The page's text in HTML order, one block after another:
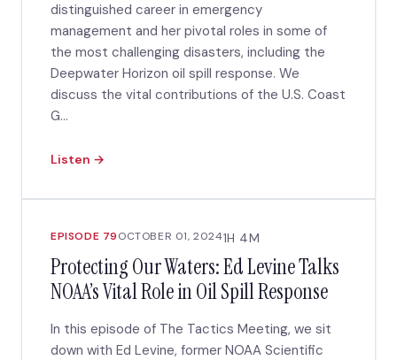
distinguished career in emergency
management and her pivotal roles in some of
the most challenging disasters, including the
Deepwater Horizon oil spill response. We
discuss the vital contributions of the U.S. Coast
G...
Listen →
EPISODE 79OCTOBER 01, 20241H 4M
Protecting Our Waters: Ed Levine Talks
NOAA’s Vital Role in Oil Spill Response
In this episode of The Tactics Meeting, we sit
down with Ed Levine, former NOAA Scientific